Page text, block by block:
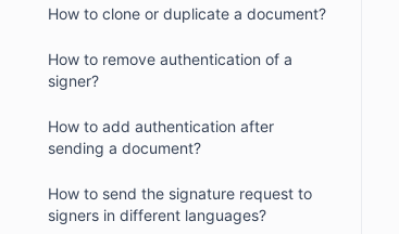
How to clone or duplicate a document?
How to remove authentication of a
signer?
How to add authentication after
sending a document?
How to send the signature request to
signers in different languages?